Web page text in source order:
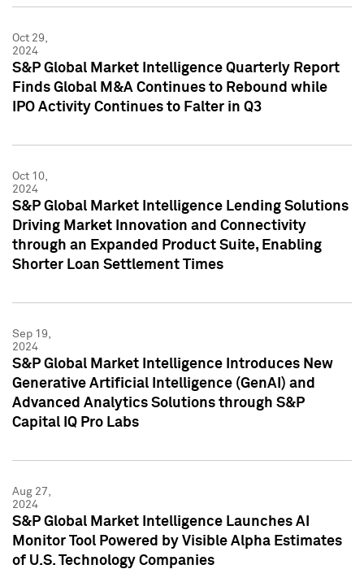
Oct 29,
2024
S&P Global Market Intelligence Quarterly Report
Finds Global M&A Continues to Rebound while
IPO Activity Continues to Falter in Q3
Oct 10,
2024
S&P Global Market Intelligence Lending Solutions
Driving Market Innovation and Connectivity
through an Expanded Product Suite, Enabling
Shorter Loan Settlement Times
Sep 19,
2024
S&P Global Market Intelligence Introduces New
Generative Artificial Intelligence (GenAI) and
Advanced Analytics Solutions through S&P
Capital IQ Pro Labs
Aug 27,
2024
S&P Global Market Intelligence Launches AI
Monitor Tool Powered by Visible Alpha Estimates
of U.S. Technology Companies